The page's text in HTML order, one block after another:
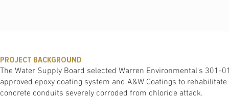
PROJECT BACKGROUND
The Water Supply Board selected Warren Environmental's 301-
approved epoxy coating system and A&W Coatings to
concrete conduits severely corroded from chloride attack.